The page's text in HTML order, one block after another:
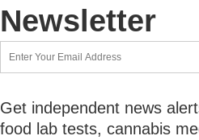
Newsletter
Get independent news
food lab tests, cannabis